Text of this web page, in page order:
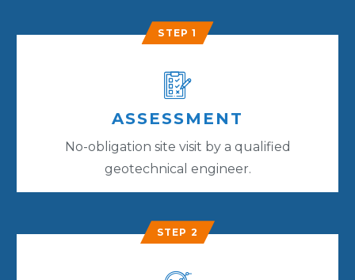
STEP 1
ASSESSMENT
No-obligation site visit by a qualified
geotechnical engineer.
STEP 2